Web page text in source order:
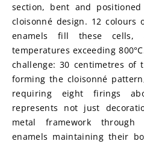
section, bent and
cloisonné design. 12 colours
enamels fill these cells,
temperatures exceeding
challenge: 30 centimetres of
forming the cloisonné
requiring eight firings
represents not just
metal framework through
enamels maintaining their